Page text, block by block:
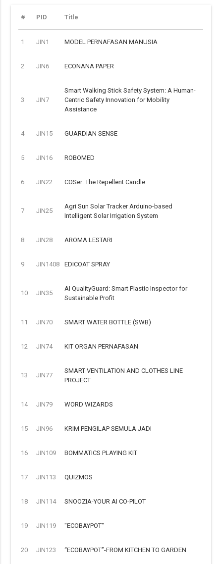
# PID Title
1 JIN1 MODEL PERNAFASAN MANUSIA
2 JIN6 ECONANA PAPER
3 JIN7
Smart Walking Stick Safety System: A Human-
Centric Safety Innovation for Mobility
Assistance
4 JIN15 GUARDIAN SENSE
5 JIN16 ROBOMED
6 JIN22 COSer: The Repellent Candle
7 JIN25
Agri Sun Solar Tracker Arduino-based
Intelligent Solar Irrigation System
8 JIN28 AROMA LESTARI
9 JIN1408 EDICOAT SPRAY
10 JIN35
AI QualityGuard: Smart Plastic Inspector for
Sustainable Profit
11 JIN70 SMART WATER BOTTLE (SWB)
12 JIN74 KIT ORGAN PERNAFASAN
13 JIN77
SMART VENTILATION AND CLOTHES LINE
PROJECT
14 JIN79 WORD WIZARDS
15 JIN96 KRIM PENGILAP SEMULA JADI
16 JIN109 BOMMATICS PLAYING KIT
17 JIN113 QUIZMOS
18 JIN114 SNOOZIA-YOUR AI CO-PILOT
19 JIN119 "ECOBAYPOT"
20 JIN123 “ECOBAYPOT”-FROM KITCHEN TO GARDEN